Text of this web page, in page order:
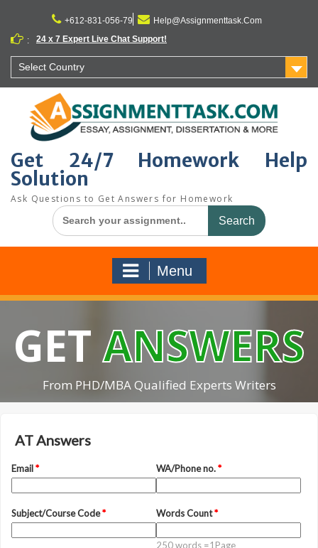
content
+612-831-056-79
Help@Assignmenttask.Com
:
24 x 7 Expert Live Chat Support!
Select Country
Get 24/7 Homework Help
Solution
Ask Questions to Get Answers for Homework
Search
for:
Menu
GETANSWERS
From PHD/MBA Qualified Experts Writers